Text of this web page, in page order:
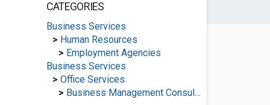
CATEGORIES
Business Services
> Human Resources
> Employment Agencies
Business Services
> Office Services
> Business Management Consultants